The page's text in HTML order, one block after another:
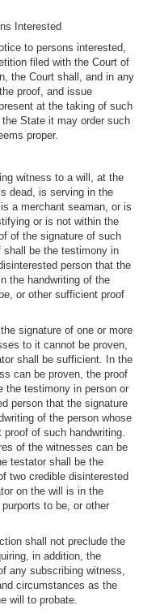
Interested
to persons interested,
filed with the Court of
the Court shall, and in any
proof, and issue
at the taking of such
State it may order such
proper.
witness to a will, at the
dead, is serving in the
a merchant seaman, or is
or is not within the
of the signature of such
be the testimony in
person that the
the handwriting of the
or other sufficient proof
signature of one or more
to it cannot be proven,
shall be sufficient. In the
can be proven, the proof
the testimony in person or
person that the signature
of the person whose
of such handwriting.
of the witnesses can be
testator shall be the
two credible disinterested
on the will is in the
to be, or other
shall not preclude the
in addition, the
any subscribing witness,
circumstances as the
will to probate.